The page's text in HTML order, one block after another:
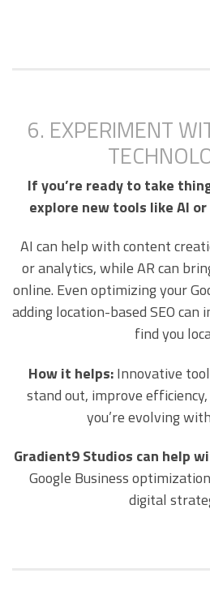
6. EXPERIMENT
If you’re ready to take
explore new tools like AI
AI can help with content
or analytics, while AR can
online. Even optimizing your
adding location-based SEO
find you
How it helps:Innovative
stand out, improve
you’re evolving
Gradient9 Studios can help
Google Business
digital